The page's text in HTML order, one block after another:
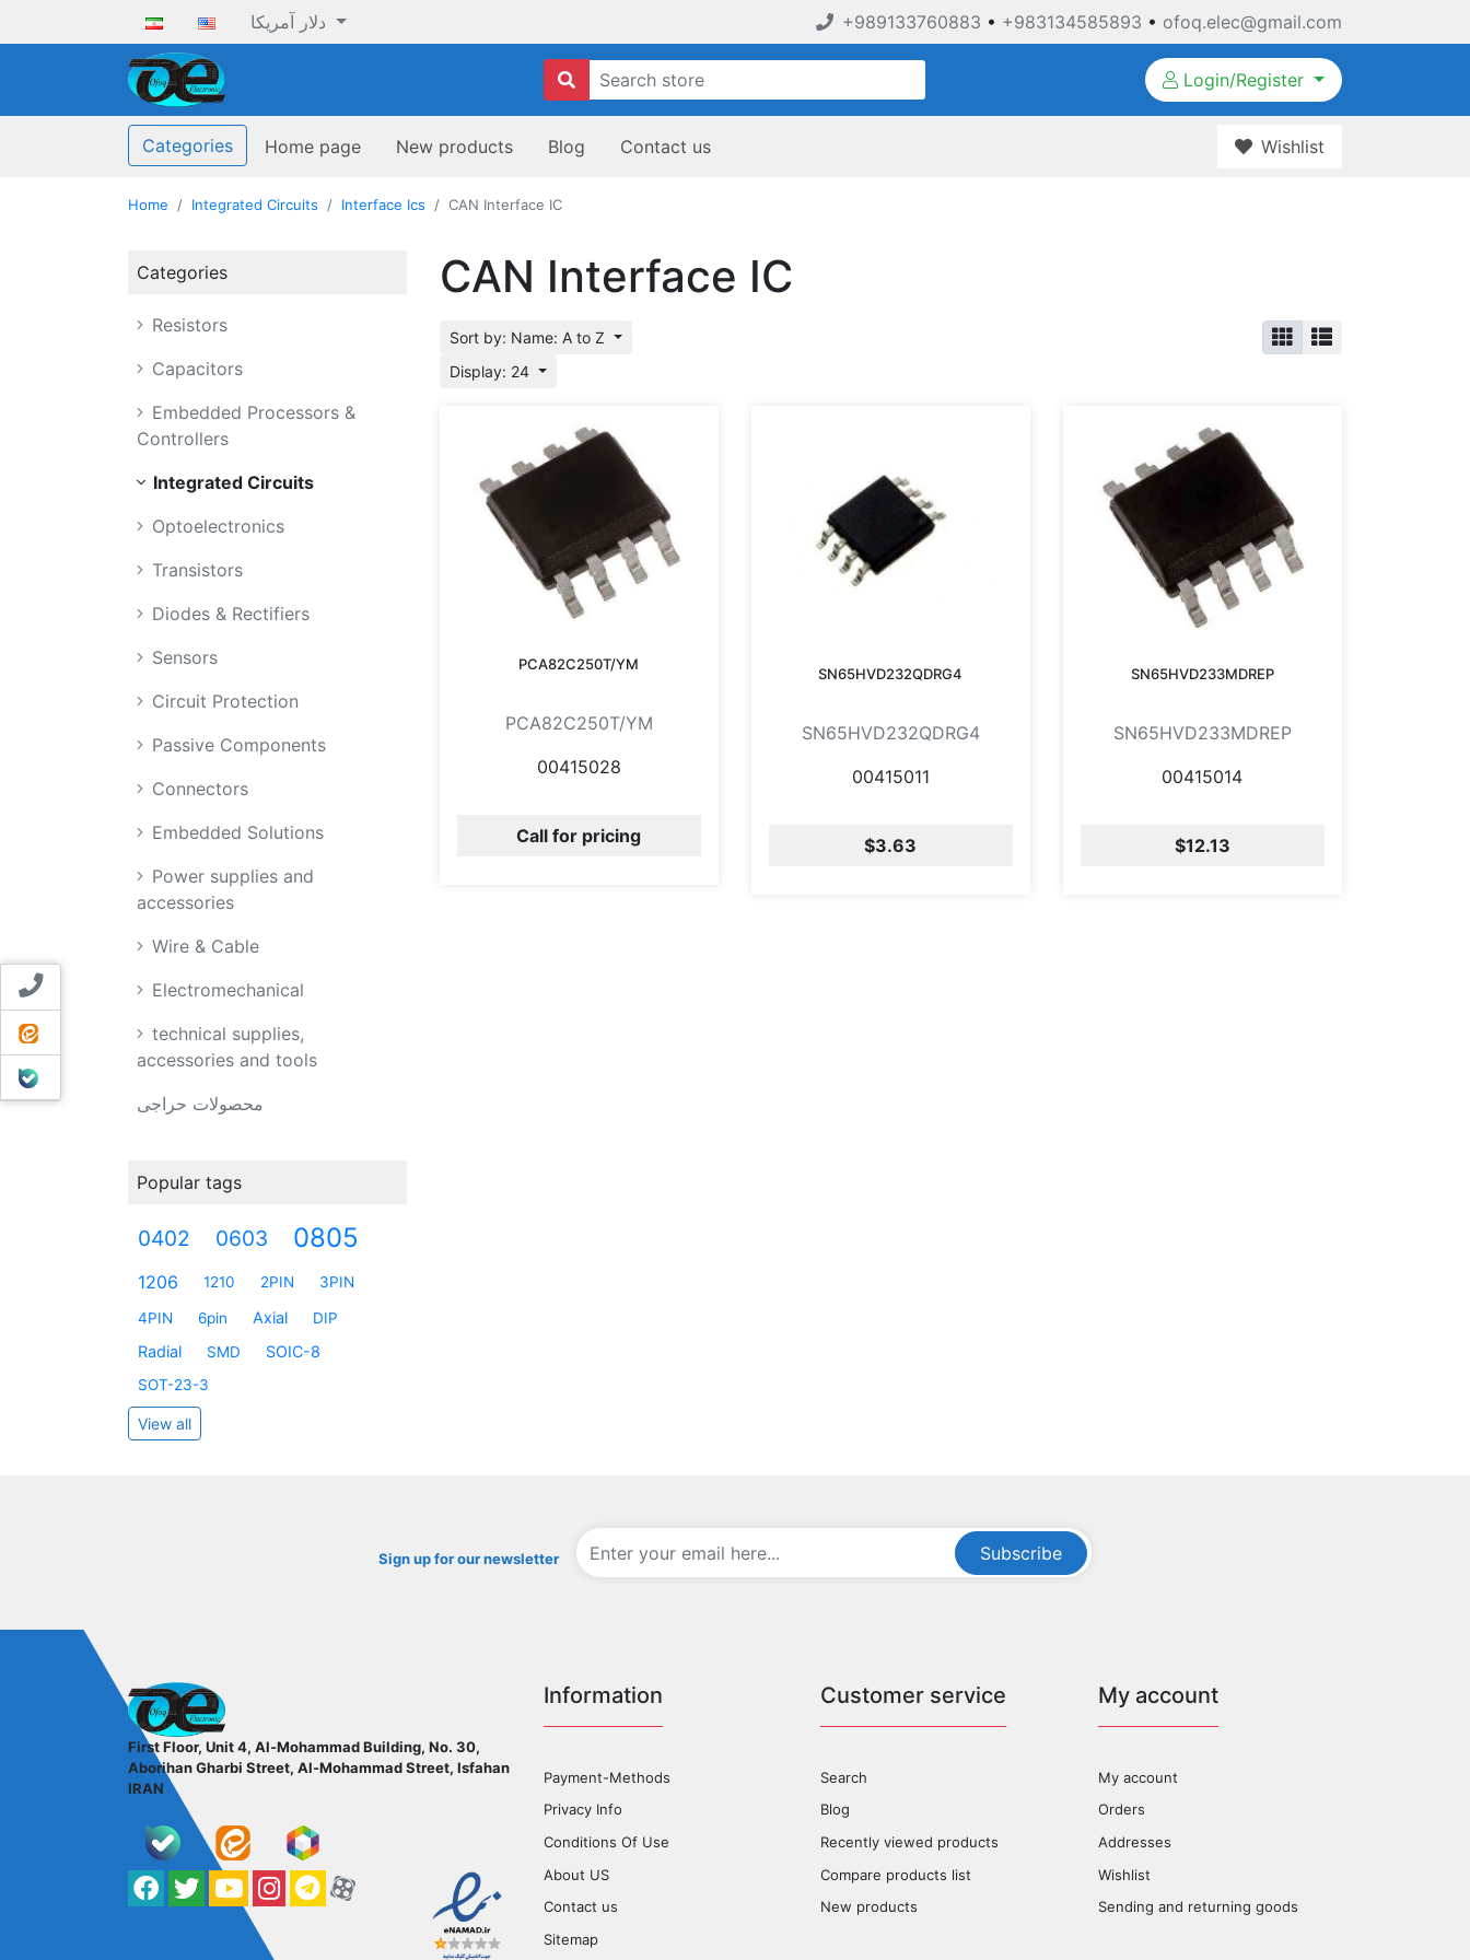
+989133760883 • +983134585893 • ofoq.elec@gmail.com
Login/Register
Categories Home page New products Blog Contact us Wishlist
Contact us
ایتا
بله
Home Integrated Circuits Interface Ics CAN Interface IC
Categories
Resistors
Capacitors
Embedded Processors &
Controllers
Integrated Circuits
Optoelectronics
Transistors
Diodes & Rectifiers
Sensors
Circuit Protection
Passive Components
Connectors
Embedded Solutions
Power supplies and
accessories
Wire & Cable
Electromechanical
technical supplies,
accessories and tools
محصولات حراجی
Popular tags
0402 0603 0805
1206 1210 2PIN 3PIN
4PIN 6pin Axial DIP
Radial SMD SOIC-8
SOT-23-3
View all
CAN Interface IC
Sort by: Name: A to Z
Display: 24
PCA82C250T/YM
PCA82C250T/YM
00415028
Call for pricing
SN65HVD232QDRG4
SN65HVD232QDRG4
00415011
$3.63
SN65HVD233MDREP
SN65HVD233MDREP
00415014
$12.13
Sign up for our newsletter Subscribe
First Floor, Unit 4, Al-Mohammad Building, No. 30,
Aborihan Gharbi Street, Al-Mohammad Street, Isfahan
IRAN
Facebook
TwitterYouTube
کانال آپارات
کانال تلگرام
کانال آپارات
Information
Payment-Methods
Privacy Info
Conditions Of Use
About US
Contact us
Sitemap
Customer service
Search
Blog
Recently viewed products
Compare products list
New products
My account
My account
Orders
Addresses
Wishlist
Sending and returning goods